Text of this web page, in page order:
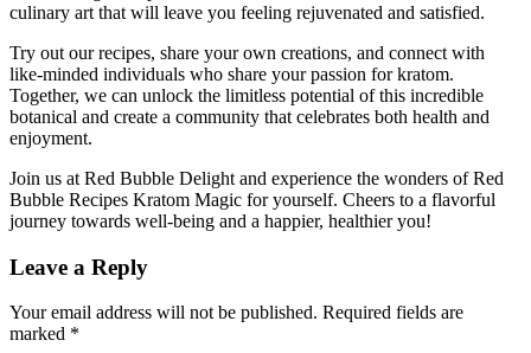
culinary art that will leave you feeling rejuvenated and satisfied.
Try out our recipes, share your own creations, and connect with
like-minded individuals who share your passion for kratom.
Together, we can unlock the limitless potential of this incredible
botanical and create a community that celebrates both health and
enjoyment.
Join us at Red Bubble Delight and experience the wonders of Red
Bubble Recipes Kratom Magic for yourself. Cheers to a flavorful
journey towards well-being and a happier, healthier you!
Leave a Reply
Your email address will not be published. Required fields are
marked *